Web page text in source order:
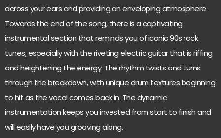
across your ears and providing an enveloping atmosphere.
Towards the end of the song, there is a captivating
instrumental section that reminds you of iconic 90s rock
tunes, especially with the riveting electric guitar that is riffing
and heightening the energy. The rhythm twists and turns
through the breakdown, with unique drum textures beginning
to hit as the vocal comes back in. The dynamic
instrumentation keeps you invested from start to finish and
will easily have you grooving along.